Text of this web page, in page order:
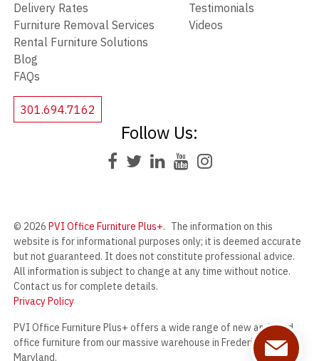
Delivery Rates
Furniture Removal Services
Rental Furniture Solutions
Blog
FAQs
Testimonials
Videos
301.694.7162
Follow Us:
© 2026 PVI Office Furniture Plus+. The information on this
website is for informational purposes only; it is deemed accurate
but not guaranteed. It does not constitute professional advice.
All information is subject to change at any time without notice.
Contact us for complete details.
Privacy Policy
PVI Office Furniture Plus+ offers a wide range of new and used
office furniture from our massive warehouse in Frederick,
Maryland.